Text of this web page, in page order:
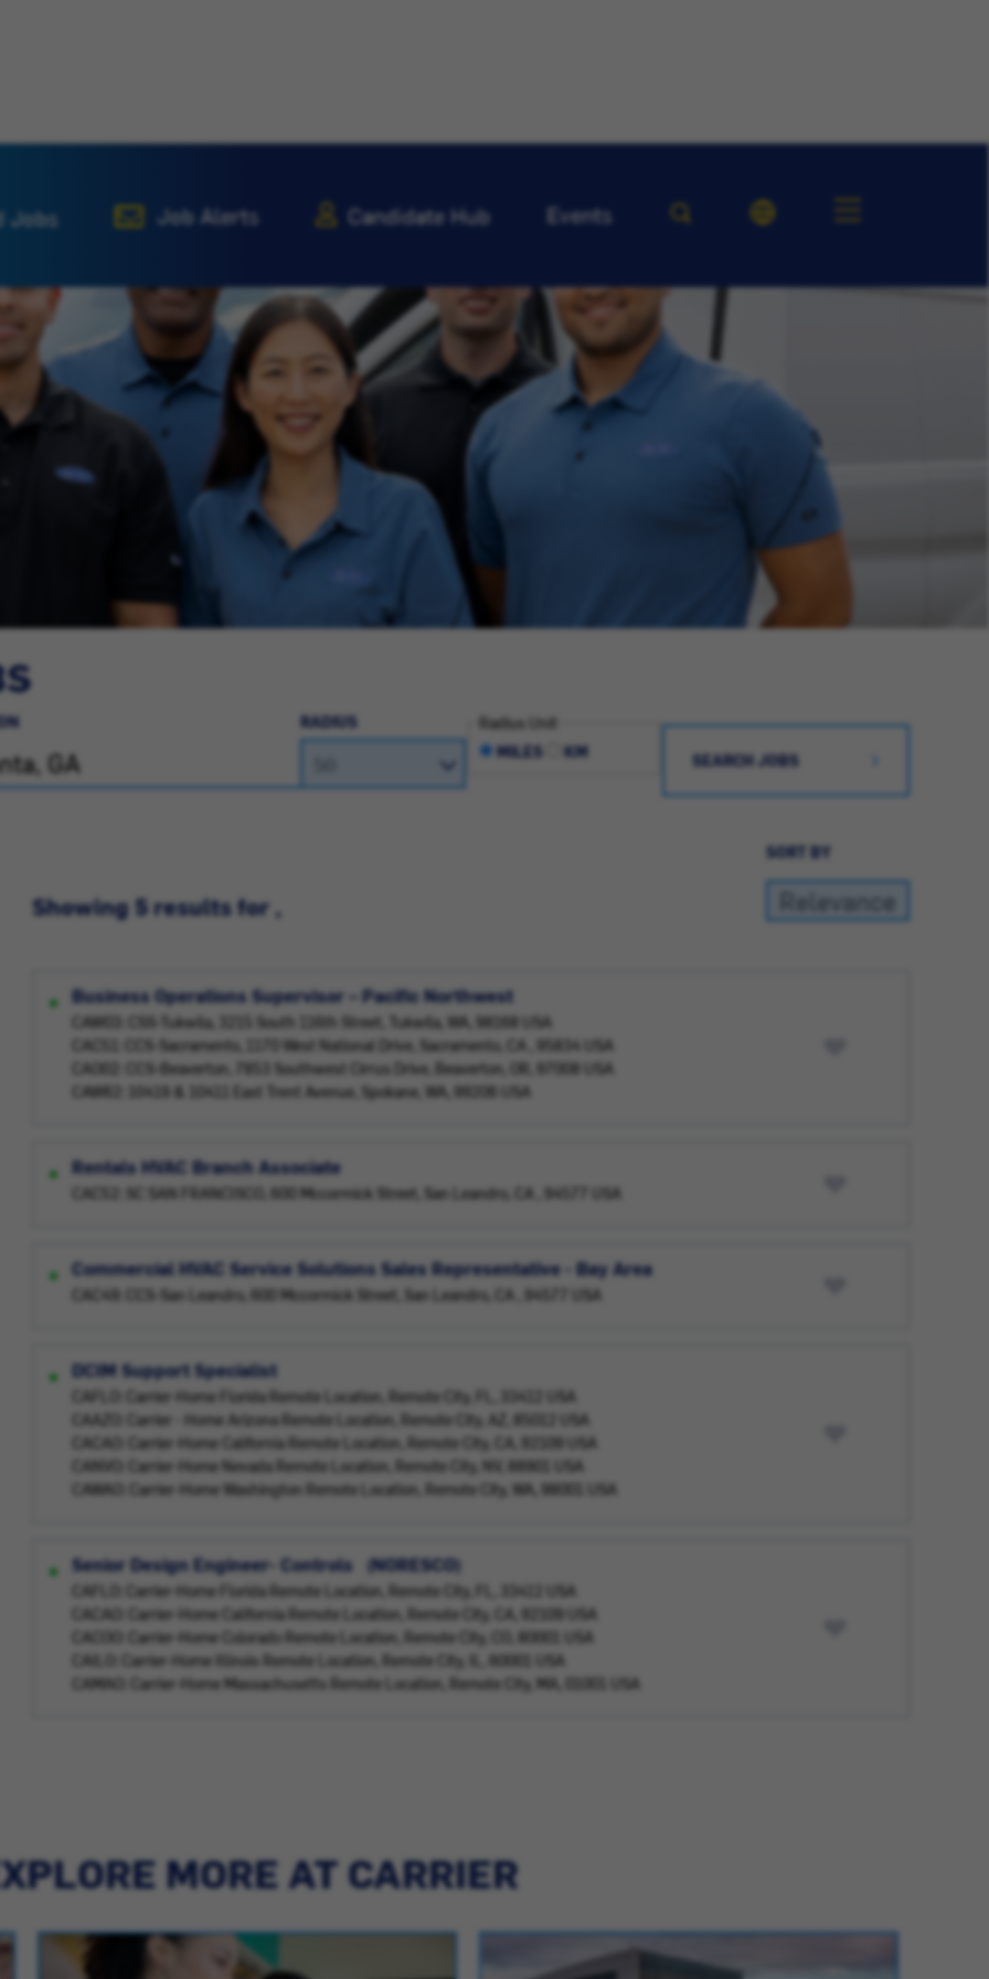
Jobs Job Alerts Candidate Hub Events
RADIUS
Radius Unit
MILES
KM SEARCH JOBS
SORT BY
Showing 5 results for ,
Business Operations Supervisor – Pacific Northwest
CAW03: CSS-Tukwila, 3215 South 116th Street, Tukwila, WA, 98168 USA
CAC51: CCS-Sacramento, 1170 West National Drive, Sacramento, CA , 95834 USA
CAO02: CCS-Beaverton, 7853 Southwest Cirrus Drive, Beaverton, OR, 97008 USA
CAW62: 10419 & 10411 East Trent Avenue, Spokane, WA, 99206 USA
Rentals HVAC Branch Associate
CAC52: SC SAN FRANCISCO, 600 Mccormick Street, San Leandro, CA , 94577 USA
Commercial HVAC Service Solutions Sales Representative - Bay Area
CAC49: CCS-San Leandro, 600 Mccormick Street, San Leandro, CA , 94577 USA
DCIM Support Specialist
CAFLO: Carrier-Home Florida Remote Location, Remote City, FL, 33412 USA
CAAZO: Carrier - Home Arizona Remote Location, Remote City, AZ, 85012 USA
CACAO: Carrier-Home California Remote Location, Remote City, CA, 92109 USA
CANVO: Carrier-Home Nevada Remote Location, Remote City, NV, 88901 USA
CAWAO: Carrier-Home Washington Remote Location, Remote City, WA, 98001 USA
Senior Design Engineer- Controls (NORESCO)
CAFLO: Carrier-Home Florida Remote Location, Remote City, FL, 33412 USA
CACAO: Carrier-Home California Remote Location, Remote City, CA, 92109 USA
CACOO: Carrier-Home Colorado Remote Location, Remote City, CO, 80001 USA
CAILO: Carrier-Home Illinois Remote Location, Remote City, IL, 60001 USA
CAMAO: Carrier-Home Massachusetts Remote Location, Remote City, MA, 01001 USA
MORE AT CARRIER